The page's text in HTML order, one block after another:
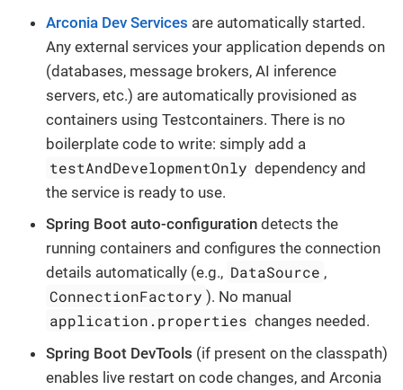
Arconia Dev Services are automatically started.
Any external services your application depends on
(databases, message brokers, AI inference
servers, etc.) are automatically provisioned as
containers using Testcontainers. There is no
boilerplate code to write: simply add a
testAndDevelopmentOnly dependency and
the service is ready to use.
Spring Boot auto-configuration detects the
running containers and configures the connection
details automatically (e.g., DataSource ,
ConnectionFactory ). No manual
application.properties changes needed.
Spring Boot DevTools (if present on the classpath)
enables live restart on code changes, and Arconia